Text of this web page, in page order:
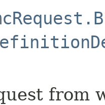
from